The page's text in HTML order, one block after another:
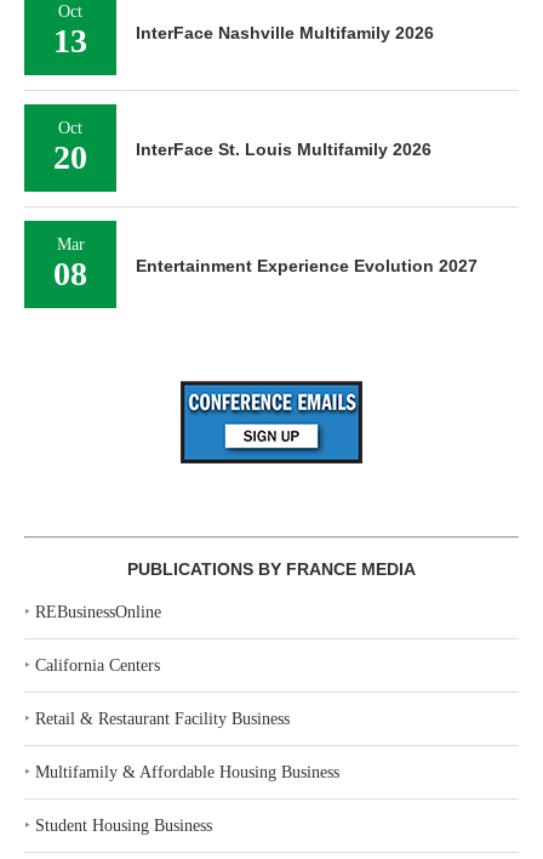
Oct
13 InterFace Nashville Multifamily 2026
Oct
20 InterFace St. Louis Multifamily 2026
Mar
08 Entertainment Experience Evolution 2027
PUBLICATIONS BY FRANCE MEDIA
‣ REBusinessOnline
‣ California Centers
‣ Retail & Restaurant Facility Business
‣ Multifamily & Affordable Housing Business
‣ Student Housing Business